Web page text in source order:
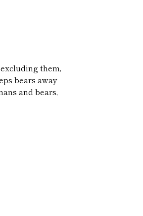
them,
bears away
and bears,